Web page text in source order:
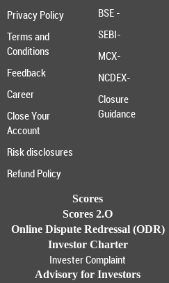
Privacy Policy
Terms and
Conditions
Feedback
Career
Close Your
Account
Risk disclosures
Refund Policy
BSE -
SEBI-
MCX-
NCDEX-
Closure
Guidance
Scores
Scores 2.O
Online Dispute Redressal (ODR)
Investor Charter
Invester Complaint
Advisory for Investors